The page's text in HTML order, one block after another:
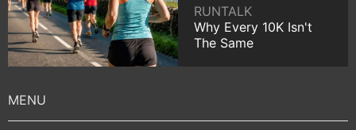
RUNTALK
Why Every 10K Isn't
The Same